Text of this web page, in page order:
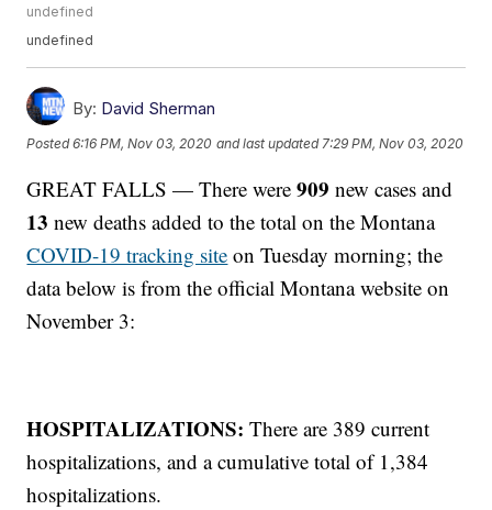
undefined
undefined
By: David Sherman
Posted6:16 PM, Nov 03, 2020 and last updated 7:29 PM, Nov 03, 2020
GREAT FALLS — There were909new cases and
13new deaths added to the total on the Montana
COVID-19 tracking site on Tuesday morning; the
data below is from the official Montana website on
November 3:
HOSPITALIZATIONS:There are 389 current
hospitalizations, and a cumulative total of 1,384
hospitalizations.